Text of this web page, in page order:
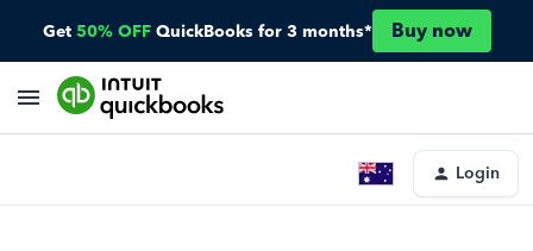
Get 50% OFF QuickBooks for 3 months* Buy now
Login